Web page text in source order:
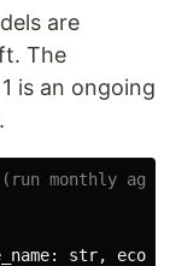
are
The
is an ongoing
: str,